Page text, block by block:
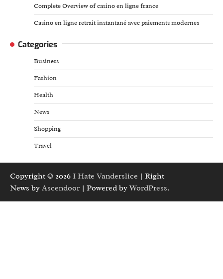
Complete Overview of casino en ligne france
Casino en ligne retrait instantané avec paiements modernes
Categories
Business
Fashion
Health
News
Shopping
Travel
Copyright © 2026 I Hate Vanderslice | Right
News by Ascendoor | Powered byWordPress.